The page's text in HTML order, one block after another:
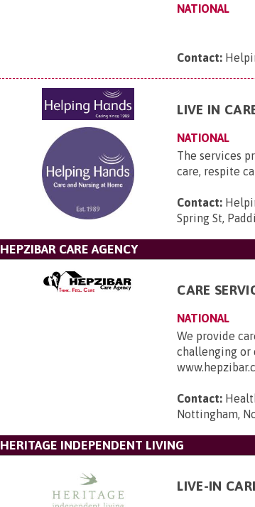
NATIONAL
Contact:
LIVE IN
NATIONAL
The services
care, respite
Contact:
Spring St,
HEPZIBAR CARE AGENCY
CARE
NATIONAL
We provide
challenging or
Contact:
Nottingham,
HERITAGE INDEPENDENT LIVING
LIVE-IN